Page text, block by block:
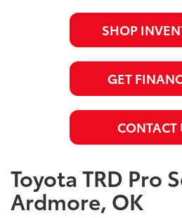
SHOP
GET
CONTACT
Toyota TRD Pro
Ardmore, OK